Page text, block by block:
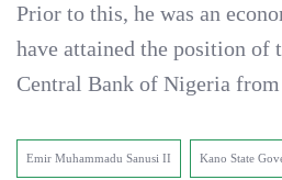
Prior to this, he was an
have attained the position of
Central Bank of Nigeria
Emir Muhammadu Sanusi II Kano State